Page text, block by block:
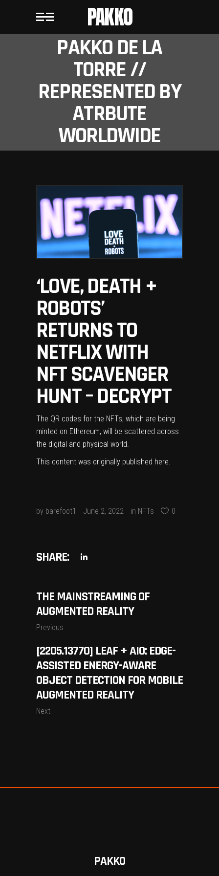
PAKKO
PAKKO DE LA
TORRE //
REPRESENTED BY
ATRBUTE
WORLDWIDE
‘LOVE, DEATH +
ROBOTS’
RETURNS TO
NETFLIX WITH
NFT SCAVENGER
HUNT – DECRYPT
The QR codes for the NFTs, which are being
minted on Ethereum, will be scattered across
the digital and physical world.
This content was originally published here.
by barefoot1 June 2, 2022 in NFTs 0
SHARE:
THE MAINSTREAMING OF
AUGMENTED REALITY
Previous
[2205.13770] LEAF + AIO: EDGE-
ASSISTED ENERGY-AWARE
OBJECT DETECTION FOR MOBILE
AUGMENTED REALITY
Next
PAKKO